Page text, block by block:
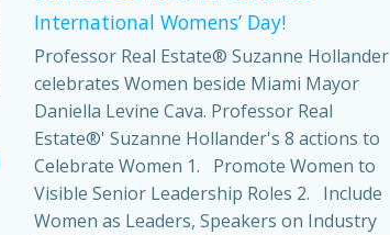
International Womens’ Day!
Professor Real Estate® Suzanne Hollander
celebrates Women beside Miami Mayor
Daniella Levine Cava. Professor Real
Estate®' Suzanne Hollander's 8 actions to
Celebrate Women 1. Promote Women to
Visible Senior Leadership Roles 2. Include
Women as Leaders, Speakers on Industry